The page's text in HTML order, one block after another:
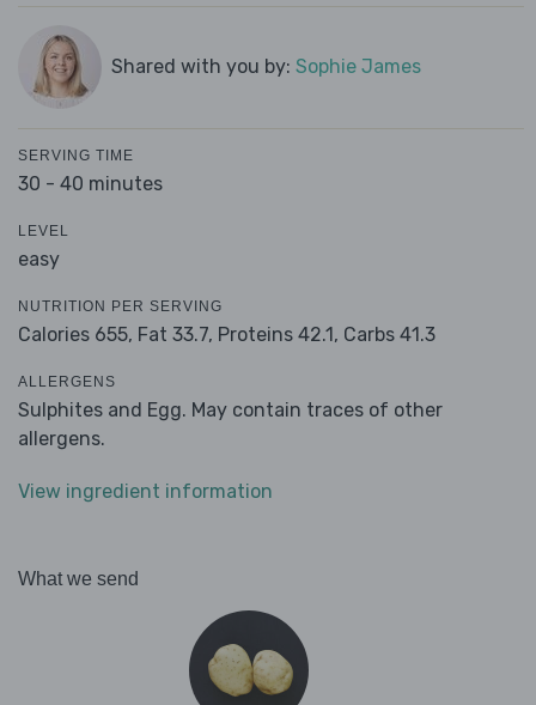
Shared with you by: Sophie James
SERVING TIME
30 - 40 minutes
LEVEL
easy
NUTRITION PER SERVING
Calories 655, Fat 33.7, Proteins 42.1, Carbs 41.3
ALLERGENS
Sulphites and Egg. May contain traces of other
allergens.
View ingredient information
What we send